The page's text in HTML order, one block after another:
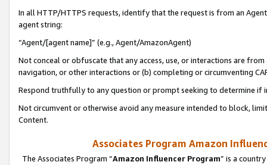
In all HTTP/HTTPS requests, identify that the request is from an
agent string:
“Agent/[agent name]” (e.g., Agent/AmazonAgent)
Not conceal or obfuscate that any access, use, or interactions are
navigation, or other interactions or (b) completing or circumventing
Respond truthfully to any question or prompt seeking to determine if
Not circumvent or otherwise avoid any measure intended to block,
Content.
Associates Program Amazon
The Associates Program “Amazon Influencer Program” is a